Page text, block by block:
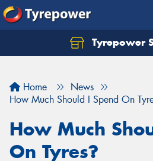
Tyrepower
Home
News
How Much Should I Spend On
How Much
On Tyres?
Let us know what you need,